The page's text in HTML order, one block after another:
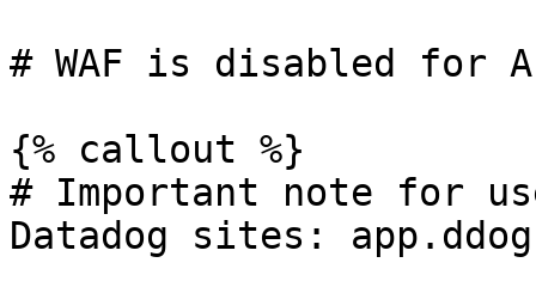
# WAF is disabled for
{% callout %}
# Important note for
Datadog sites: